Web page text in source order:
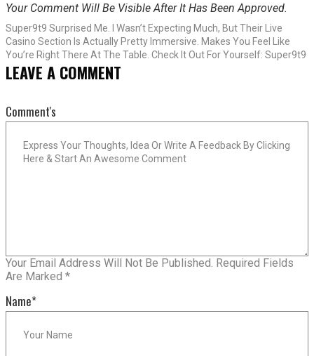
Your Comment Will Be Visible After It Has Been Approved.
Super9t9 Surprised Me. I Wasn’t Expecting Much, But Their Live
Casino Section Is Actually Pretty Immersive. Makes You Feel Like
You’re Right There At The Table. Check It Out For Yourself: Super9t9
LEAVE A COMMENT
Your Email Address Will Not Be Published. Required Fields
Are Marked *
Comment's
Name*